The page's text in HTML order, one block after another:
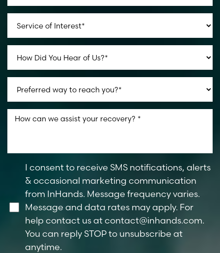
I consent to receive SMS notifications, alerts
& occasional marketing communication
from InHands. Message frequency varies.
Message and data rates may apply. For
help contact us atcontact@inhands.com.
You can reply STOP to unsubscribe at
anytime.